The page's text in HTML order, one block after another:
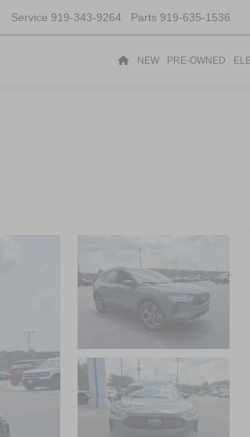
Service 919-343-9264 Parts 919-635-1536
NEW PRE-OWNED